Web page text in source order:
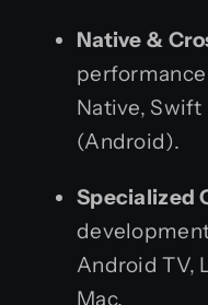
Native &
Native, Swift
(Android).
Specialized
Android TV,
Mac.